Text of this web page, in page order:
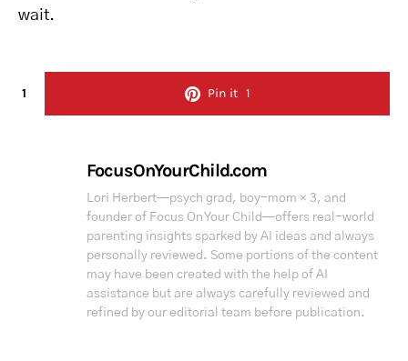
wait.
1 Pin it 1
FocusOnYourChild.com
Lori Herbert—psych grad, boy-mom × 3, and
founder of Focus On Your Child—offers real-world
parenting insights sparked by AI ideas and always
personally reviewed. Some portions of the content
may have been created with the help of AI
assistance but are always carefully reviewed and
refined by our editorial team before publication.